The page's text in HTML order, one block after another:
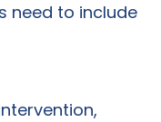
need to include